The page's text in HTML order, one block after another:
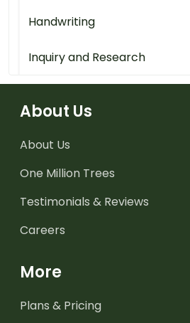
Handwriting
Inquiry and Research
About Us
About Us
One Million Trees
Testimonials & Reviews
Careers
More
Plans & Pricing